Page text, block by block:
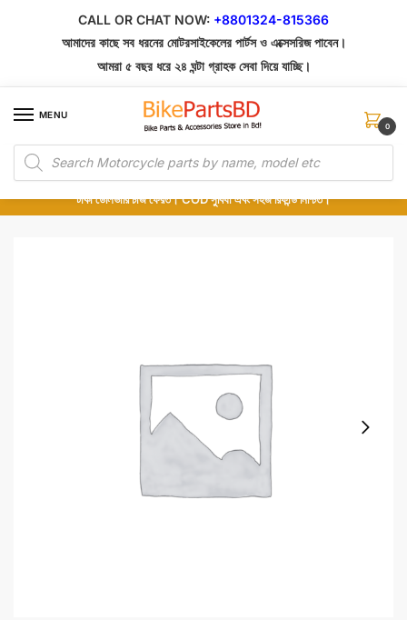
CALL OR CHAT NOW: +8801324-815366
আমাদের কাছে সব ধরনের মোটরসাইকেলের পার্টস ও এক্সেসরিজ পাবেন।
আমরা ৫ বছর ধরে ২৪ ঘন্টা গ্রাহক সেবা দিয়ে যাচ্ছি।
MENU
Products
search
0
১০০% অরিজিনাল পার্টস – শোরুম থেকে সরাসরি সংগ্রহ এবং শুধুমাত্র কুরিয়ার সার্ভিসে ডেলিভারি।
অর্ডার করার পর পার্টের ছবি দেখুন। পছন্দ হলে Cash on Delivery দিন, না হলে ৫ মিনিটে ১৯৯
টাকা ডেলিভারি চার্জ ফেরত। COD সুবিধা এবং সহজ রিফান্ড নিশ্চিত।